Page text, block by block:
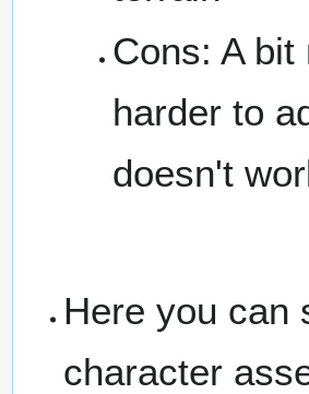
Cons: A
harder to
doesn't
Here you can
character